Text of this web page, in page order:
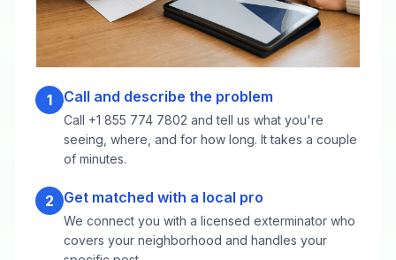
1 Call and describe the problem
Call +1 855 774 7802 and tell us what you're
seeing, where, and for how long. It takes a couple
of minutes.
2 Get matched with a local pro
We connect you with a licensed exterminator who
covers your neighborhood and handles your